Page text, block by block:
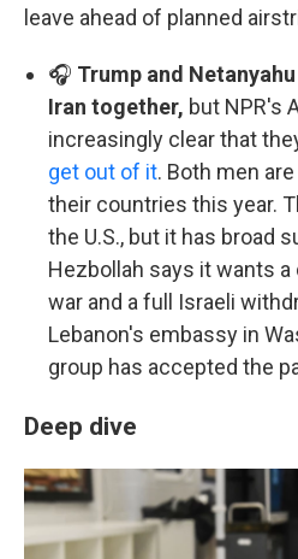
leave ahead of planned
🎧 Trump and
Iran together, but NPR's
increasingly clear that
get out of it. Both men
their countries this year.
the U.S., but it has broad
Hezbollah says it wants
war and a full Israeli
Lebanon's embassy in
group has accepted the
Deep dive